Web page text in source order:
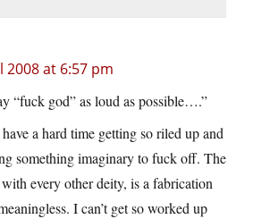
2008 at 6:57 pm
“fuck god” as loud as possible….”
a hard time getting so riled up and
something imaginary to fuck off. The
every other deity, is a fabrication
I can’t get so worked up